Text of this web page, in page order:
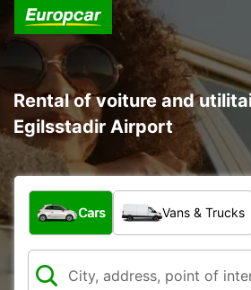
Rental of voiture and
Egilsstadir Airport
What type of vehicle?
Cars Vans & Trucks